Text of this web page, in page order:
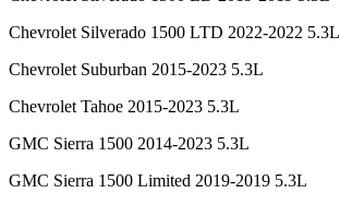
Chevrolet Silverado 1500 LTD 2022-2022 5.3L
Chevrolet Suburban 2015-2023 5.3L
Chevrolet Tahoe 2015-2023 5.3L
GMC Sierra 1500 2014-2023 5.3L
GMC Sierra 1500 Limited 2019-2019 5.3L